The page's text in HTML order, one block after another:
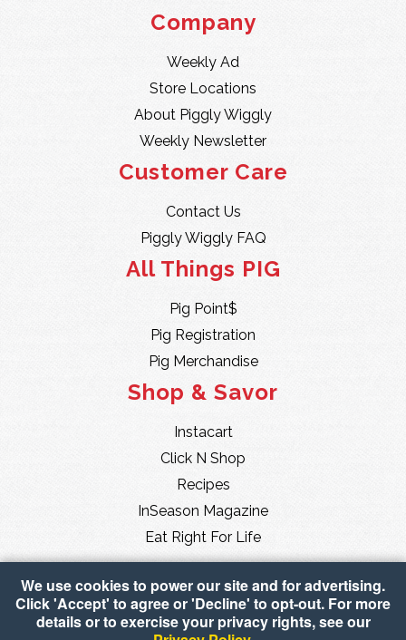
Company
Weekly Ad
Store Locations
About Piggly Wiggly
Weekly Newsletter
Customer Care
Contact Us
Piggly Wiggly FAQ
All Things PIG
Pig Point$
Pig Registration
Pig Merchandise
Shop & Savor
Instacart
Click N Shop
Recipes
InSeason Magazine
Eat Right For Life
We use cookies to power our site and for advertising.
Click 'Accept' to agree or 'Decline' to opt-out. For more
details or to exercise your privacy rights, see our